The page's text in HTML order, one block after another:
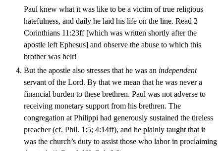
Paul knew what it was like to be a victim of true religious
hatefulness, and daily he laid his life on the line. Read 2
Corinthians 11:23ff [which was written shortly after the
apostle left Ephesus] and observe the abuse to which this
brother was heir!
But the apostle also stresses that he was an independent
servant of the Lord. By that we mean that he was never a
financial burden to these brethren. Paul was not adverse to
receiving monetary support from his brethren. The
congregation at Philippi had generously sustained the tireless
preacher (cf. Phil. 1:5; 4:14ff), and he plainly taught that it
was the church’s duty to assist those who labor in proclaiming